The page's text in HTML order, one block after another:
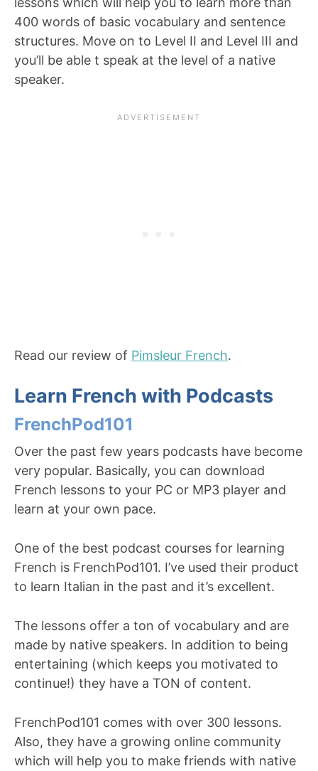
400 words of basic vocabulary and sentence
structures. Move on to Level II and Level III and
you’ll be able t speak at the level of a native
speaker.
Read our review of Pimsleur French.
Learn French with Podcasts
FrenchPod101
Over the past few years podcasts have become
very popular. Basically, you can download
French lessons to your PC or MP3 player and
learn at your own pace.
One of the best podcast courses for learning
French is FrenchPod101. I’ve used their product
to learn Italian in the past and it’s excellent.
The lessons offer a ton of vocabulary and are
made by native speakers. In addition to being
entertaining (which keeps you motivated to
continue!) they have a TON of content.
FrenchPod101 comes with over 300 lessons.
Also, they have a growing online community
which will help you to make friends with native